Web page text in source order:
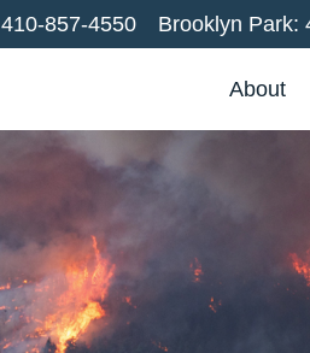
410-857-4550 Brooklyn Park:
About